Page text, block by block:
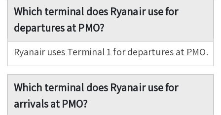
Which terminal does Ryanair use for
departures at PMO?
Ryanair uses Terminal 1 for departures at PMO.
Which terminal does Ryanair use for
arrivals at PMO?